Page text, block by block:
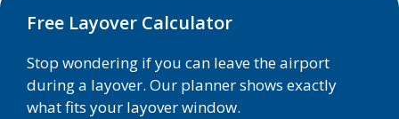
Free Layover Calculator
Stop wondering if you can leave the airport
during a layover. Our planner shows exactly
what fits your layover window.